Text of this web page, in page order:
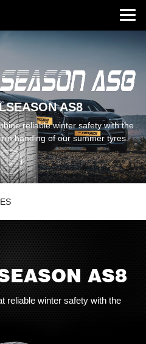
AS8
reliable winter safety with the
handing of our summer tyres.
AS8
reliable winter safety with the